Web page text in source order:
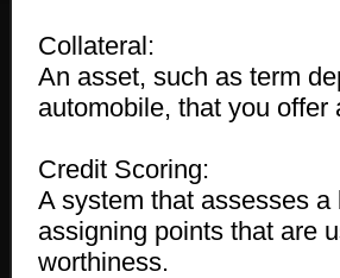
Collateral:
An asset, such as term
automobile, that you
Credit Scoring:
A system that assesses
assigning points that are
worthiness.